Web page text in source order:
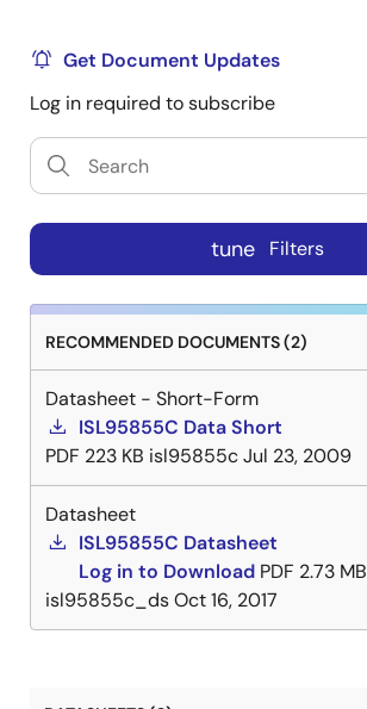
Get Document Updates
Log in required to subscribe
tune Filters
RECOMMENDED DOCUMENTS (2)
Datasheet - Short-Form
ISL95855C Data Short
PDF 223 KB isl95855cJul 23, 2009
Datasheet
ISL95855C Datasheet
Log in to Download PDF 2.73 MB
isl95855c_dsOct 16, 2017